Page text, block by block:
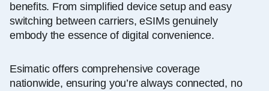
benefits. From simplified device setup and easy
switching between carriers, eSIMs genuinely
embody the essence of digital convenience.
Esimatic offers comprehensive coverage
nationwide, ensuring you’re always connected, no